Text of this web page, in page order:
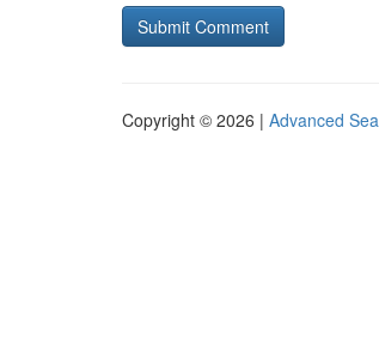
Copyright © 2026 | Advanced